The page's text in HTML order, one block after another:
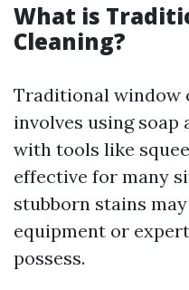
What is
Cleaning?
Traditional window
involves using soap
with tools like
effective for many
stubborn stains
equipment or
possess.